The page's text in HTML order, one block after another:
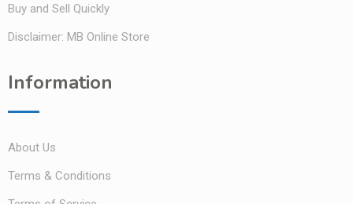
Buy and Sell Quickly
Disclaimer: MB Online Store
Information
About Us
Terms & Conditions